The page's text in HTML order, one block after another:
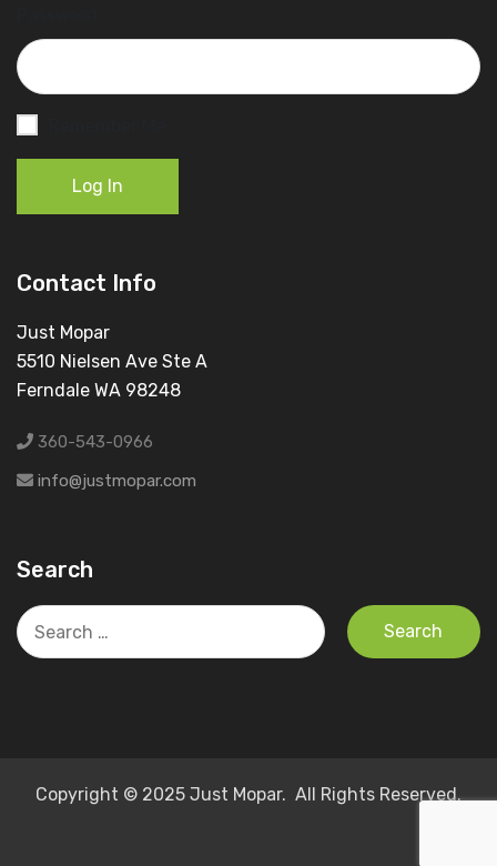
Log In
Contact Info
Just Mopar
5510 Nielsen Ave Ste A
Ferndale WA 98248
360-543-0966
info@justmopar.com
Search
Search
for:
Copyright © 2025 Just Mopar. All Rights Reserved.